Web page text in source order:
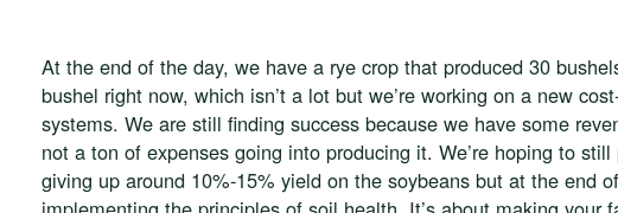
At the end of the day, we have a rye crop that produced 30
bushel right now, which isn’t a lot but we’re working on a new
systems. We are still finding success because we have some
not a ton of expenses going into producing it. We’re hoping to
giving up around 10%-15% yield on the soybeans but at the end